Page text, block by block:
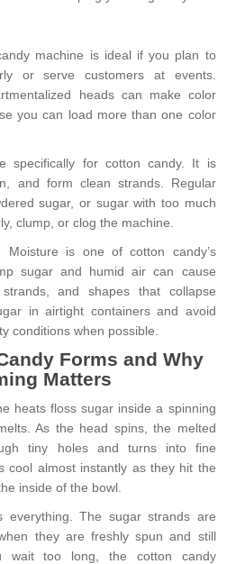
machine is ideal if you plan to
or serve customers at events.
heads can make color
you can load more than one color
specifically for cotton candy. It is
and form clean strands. Regular
sugar, or sugar with too much
clump, or clog the machine.
Moisture is one of cotton candy’s
sugar and humid air can cause
and shapes that collapse
in airtight containers and avoid
conditions when possible.
Forms and Why
Matters
heats floss sugar inside a spinning
As the head spins, the melted
tiny holes and turns into fine
cool almost instantly as they hit the
inside of the bowl.
everything. The sugar strands are
they are freshly spun and still
wait too long, the cotton candy